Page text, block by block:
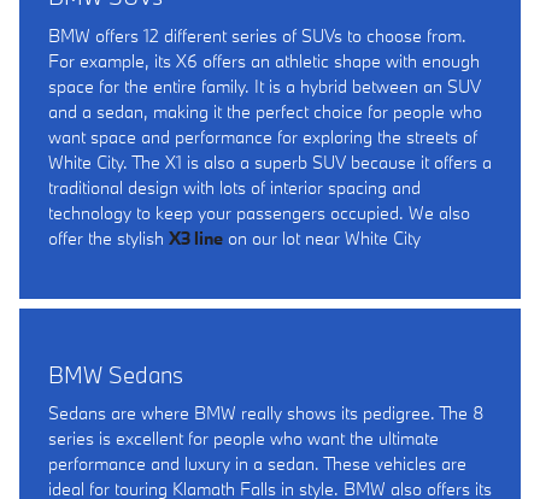
BMW offers 12 different series of SUVs to choose from.
For example, its X6 offers an athletic shape with enough
space for the entire family. It is a hybrid between an SUV
and a sedan, making it the perfect choice for people who
want space and performance for exploring the streets of
White City. The X1 is also a superb SUV because it offers a
traditional design with lots of interior spacing and
technology to keep your passengers occupied. We also
offer the stylish X3 line on our lot near White City
BMW Sedans
Sedans are where BMW really shows its pedigree. The 8
series is excellent for people who want the ultimate
performance and luxury in a sedan. These vehicles are
ideal for touring Klamath Falls in style. BMW also offers its